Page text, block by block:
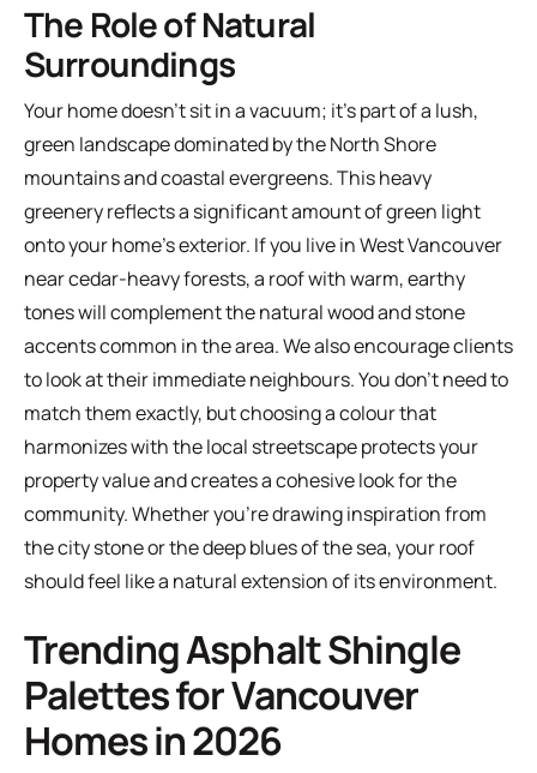
The Role of Natural
Surroundings
Your home doesn't sit in a vacuum; it's part of a lush,
green landscape dominated by the North Shore
mountains and coastal evergreens. This heavy
greenery reflects a significant amount of green light
onto your home's exterior. If you live in West Vancouver
near cedar-heavy forests, a roof with warm, earthy
tones will complement the natural wood and stone
accents common in the area. We also encourage clients
to look at their immediate neighbours. You don't need to
match them exactly, but choosing a colour that
harmonizes with the local streetscape protects your
property value and creates a cohesive look for the
community. Whether you're drawing inspiration from
the city stone or the deep blues of the sea, your roof
should feel like a natural extension of its environment.
Trending Asphalt Shingle
Palettes for Vancouver
Homes in 2026